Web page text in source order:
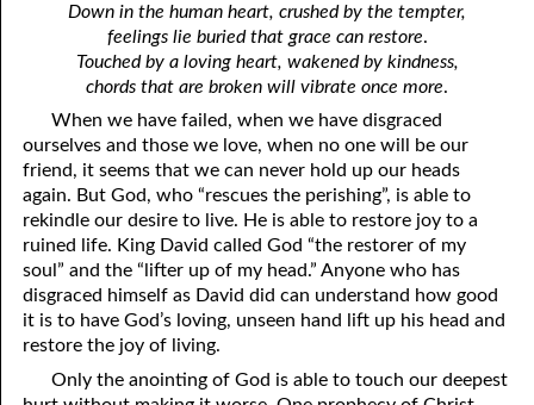
47. Trials are Opportunities
48. Receiving the Messenger
49. Seven Messages to the Seven Pastors
50. Keep Yourself Pure
Down in the human heart, crushed by the tempter,
feelings lie buried that grace can restore.
Touched by a loving heart, wakened by kindness,
chords that are broken will vibrate once more.
When we have failed, when we have disgraced
ourselves and those we love, when no one will be our
friend, it seems that we can never hold up our heads
again. But God, who “rescues the perishing”, is able to
rekindle our desire to live. He is able to restore joy to a
ruined life. King David called God “the restorer of my
soul” and the “lifter up of my head.” Anyone who has
disgraced himself as David did can understand how good
it is to have God’s loving, unseen hand lift up his head and
restore the joy of living.
Only the anointing of God is able to touch our deepest